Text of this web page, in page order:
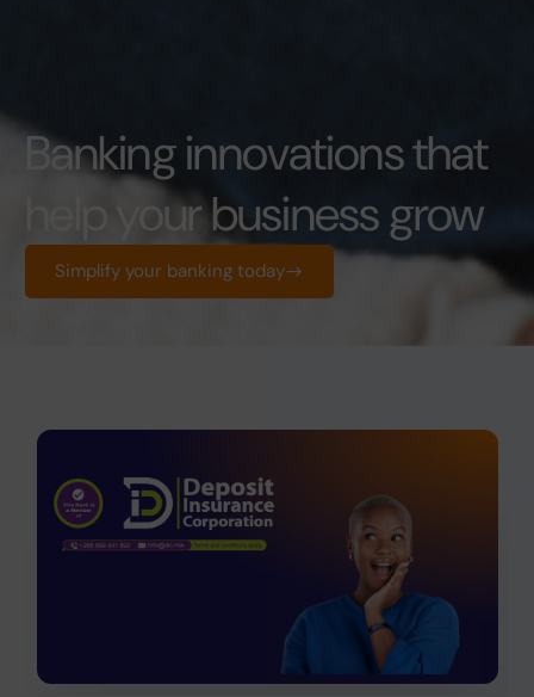
Banking innovations that
help your business grow
Simplify your banking today